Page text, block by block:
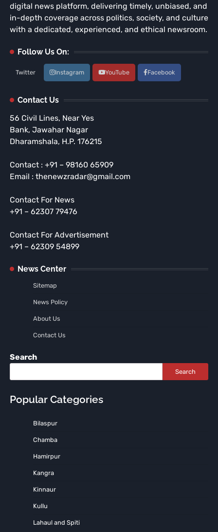
digital news platform, delivering timely, unbiased, and
in-depth coverage across politics, society, and culture
with a dedicated, experienced, and ethical newsroom.
Follow Us On:
Twitter Instagram YouTube Facebook
Contact Us
56 Civil Lines, Near Yes
Bank, Jawahar Nagar
Dharamshala, H.P. 176215
Contact : +91 – 98160 65909
Email : thenewzradar@gmail.com
Contact For News
+91 – 62307 79476
Contact For Advertisement
+91 – 62309 54899
News Center
Sitemap
News Policy
About Us
Contact Us
Search
Search
Popular Categories
Bilaspur
Chamba
Hamirpur
Kangra
Kinnaur
Kullu
Lahaul and Spiti